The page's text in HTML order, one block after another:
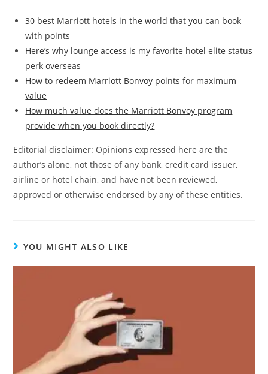
30 best Marriott hotels in the world that you can book
with points
Here’s why lounge access is my favorite hotel elite status
perk overseas
How to redeem Marriott Bonvoy points for maximum
value
How much value does the Marriott Bonvoy program
provide when you book directly?
Editorial disclaimer: Opinions expressed here are the
author’s alone, not those of any bank, credit card issuer,
airline or hotel chain, and have not been reviewed,
approved or otherwise endorsed by any of these entities.
YOU MIGHT ALSO LIKE